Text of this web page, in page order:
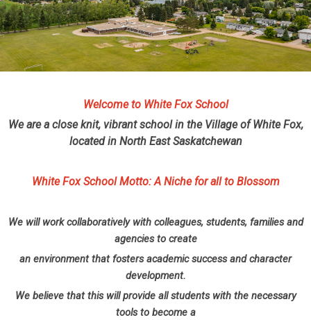
Welcome to White Fox School
We are a close knit, vibrant school in the Village of White Fox,
located in North East Saskatchewan
White Fox School Motto: A Niche for all to Blossom
We will work collaboratively with colleagues, students, families and
agencies to create
an environment that fosters academic success and character
development.
We believe that this will provide all students with the necessary
tools to become a